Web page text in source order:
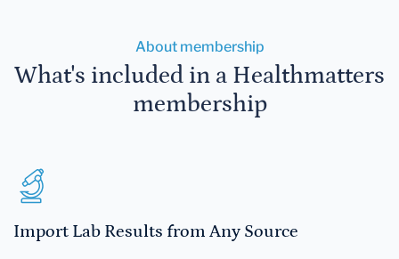
About membership
What's included in a Healthmatters
membership
Import Lab Results from Any Source